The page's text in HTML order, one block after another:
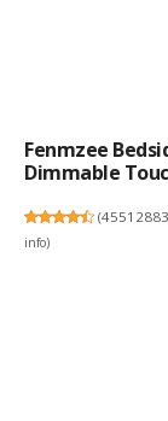
Fenmzee
Dimmable
(
info)